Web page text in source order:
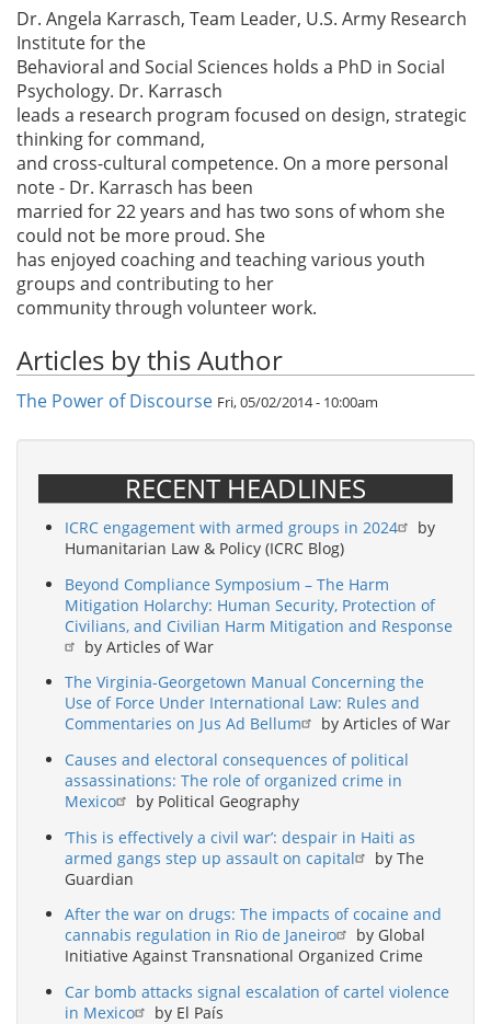
Dr. Angela Karrasch, Team Leader, U.S. Army Research
Institute for the
Behavioral and Social Sciences holds a PhD in Social
Psychology. Dr. Karrasch
leads a research program focused on design, strategic
thinking for command,
and cross-cultural competence. On a more personal
note - Dr. Karrasch has been
married for 22 years and has two sons of whom she
could not be more proud. She
has enjoyed coaching and teaching various youth
groups and contributing to her
community through volunteer work.
Articles by this Author
The Power of Discourse Fri, 05/02/2014 - 10:00am
RECENT HEADLINES
ICRC engagement with armed groups in 2024
by
Humanitarian Law & Policy (ICRC Blog)
Beyond Compliance Symposium – The Harm
Mitigation Holarchy: Human Security, Protection of
Civilians, and Civilian Harm Mitigation and Response
by Articles of War
The Virginia-Georgetown Manual Concerning the
Use of Force Under International Law: Rules and
Commentaries on Jus Ad Bellum
by Articles of War
Causes and electoral consequences of political
assassinations: The role of organized crime in
Mexico
by Political Geography
‘This is effectively a civil war’: despair in Haiti as
armed gangs step up assault on capital
by The
Guardian
After the war on drugs: The impacts of cocaine and
cannabis regulation in Rio de Janeiro
by Global
Initiative Against Transnational Organized Crime
Car bomb attacks signal escalation of cartel violence
in Mexico
by El País